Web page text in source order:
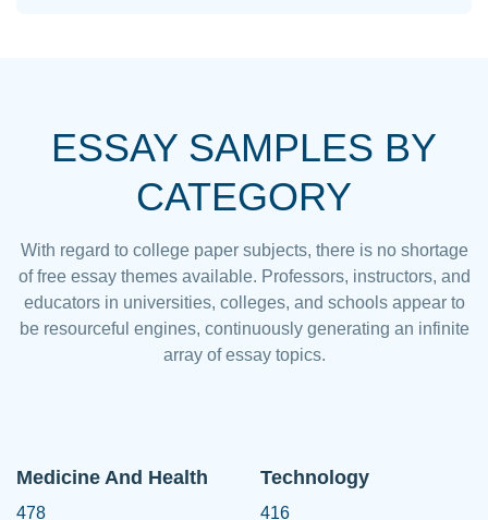
ESSAY SAMPLES BY
CATEGORY
With regard to college paper subjects, there is no shortage
of free essay themes available. Professors, instructors, and
educators in universities, colleges, and schools appear to
be resourceful engines, continuously generating an infinite
array of essay topics.
Medicine And Health
478
Technology
416